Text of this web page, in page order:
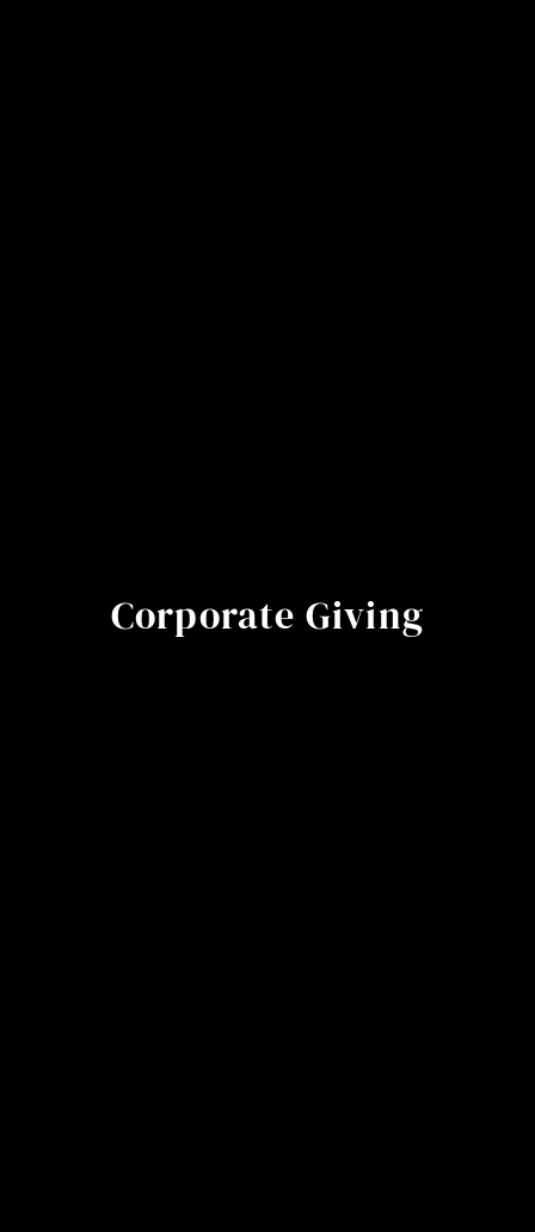
Corporate Giving